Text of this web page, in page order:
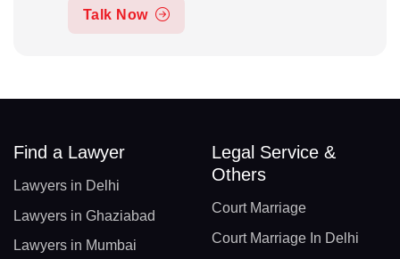
Talk Now
Find a Lawyer
Lawyers in Delhi
Lawyers in Ghaziabad
Lawyers in Mumbai
Legal Service &
Others
Court Marriage
Court Marriage In Delhi